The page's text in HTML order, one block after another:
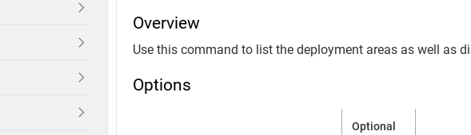
Overview
Use this command to list the deployment areas as well as
Options
Optional